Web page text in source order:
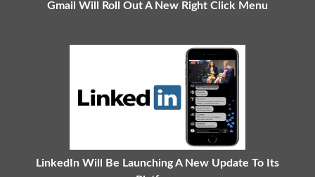
Gmail Will Roll Out A New Right Click Menu
LinkedIn Will Be Launching A New Update To Its